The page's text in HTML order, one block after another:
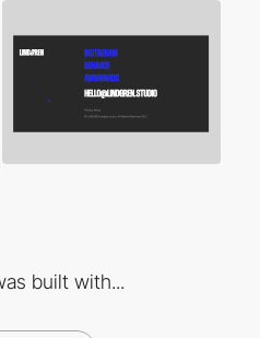
built with...